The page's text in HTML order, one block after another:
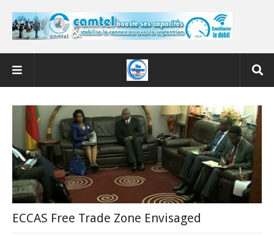
ECCAS Free Trade Zone Envisaged